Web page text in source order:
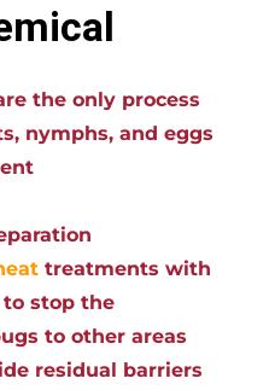
the only process
nymphs, and eggs
treatments with
stop the
to other areas
residual barriers